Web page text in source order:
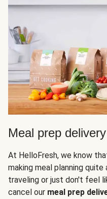
Meal prep
At HelloFresh, we know
making meal planning quite
traveling or just don't feel
cancel our meal prep